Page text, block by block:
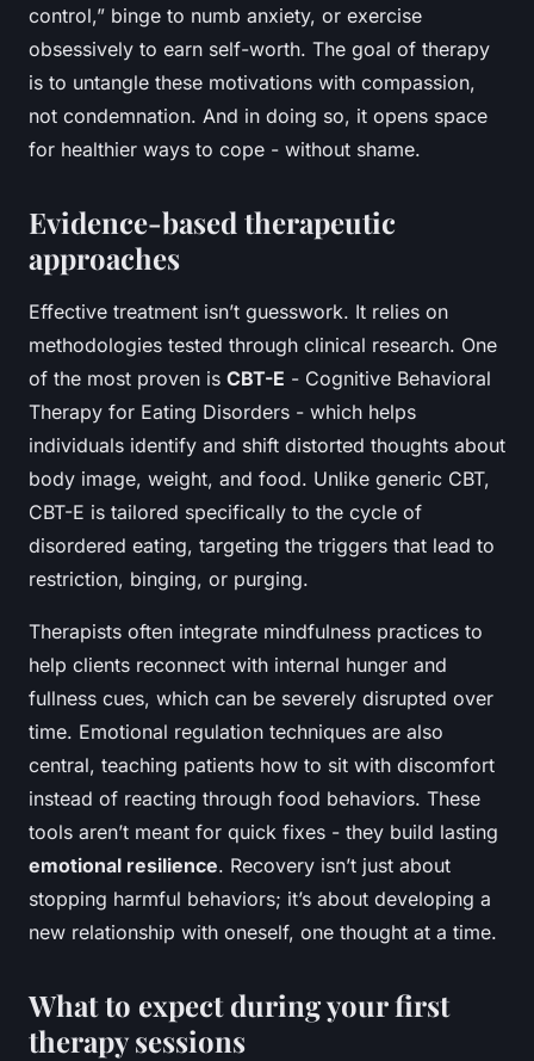
control,” binge to numb anxiety, or exercise
obsessively to earn self-worth. The goal of therapy
is to untangle these motivations with compassion,
not condemnation. And in doing so, it opens space
for healthier ways to cope - without shame.
Evidence-based therapeutic
approaches
Effective treatment isn’t guesswork. It relies on
methodologies tested through clinical research. One
of the most proven is CBT-E - Cognitive Behavioral
Therapy for Eating Disorders - which helps
individuals identify and shift distorted thoughts about
body image, weight, and food. Unlike generic CBT,
CBT-E is tailored specifically to the cycle of
disordered eating, targeting the triggers that lead to
restriction, binging, or purging.
Therapists often integrate mindfulness practices to
help clients reconnect with internal hunger and
fullness cues, which can be severely disrupted over
time. Emotional regulation techniques are also
central, teaching patients how to sit with discomfort
instead of reacting through food behaviors. These
tools aren’t meant for quick fixes - they build lasting
emotional resilience. Recovery isn’t just about
stopping harmful behaviors; it’s about developing a
new relationship with oneself, one thought at a time.
What to expect during your first
therapy sessions